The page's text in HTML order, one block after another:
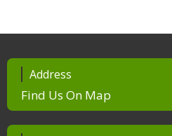
Address
Find Us On Map